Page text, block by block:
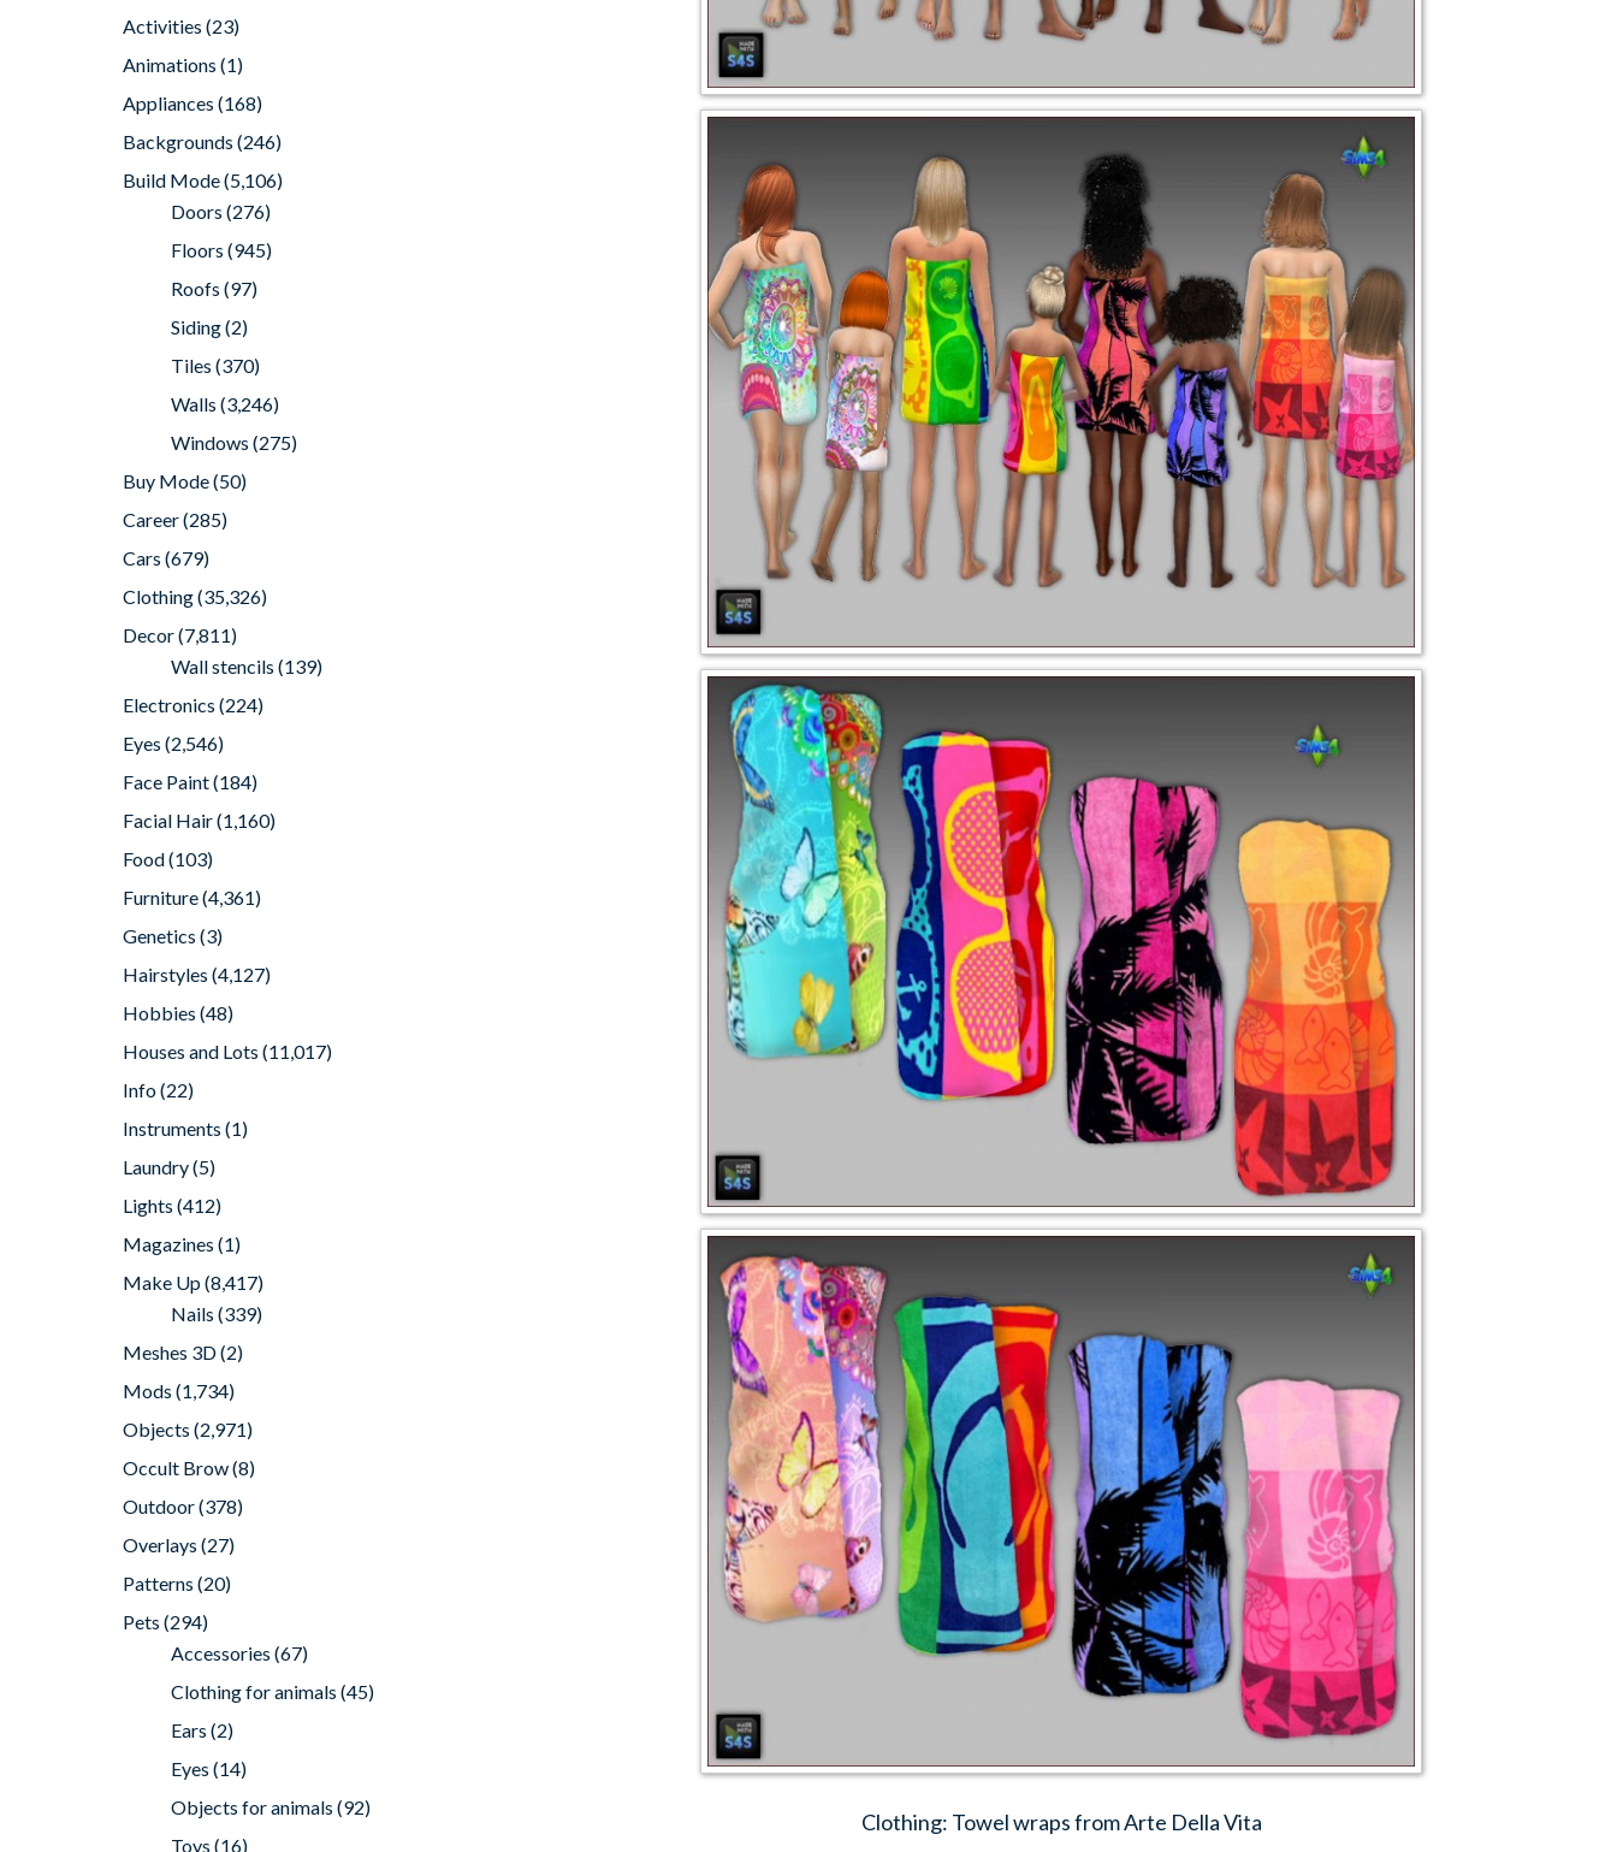
Clothing: Towel wraps from Arte Della Vita
Activities (23)
Animations (1)
Appliances (168)
Backgrounds (246)
Build Mode(5,106)
Doors (276)
Floors (945)
Roofs (97)
Siding(2)
Tiles (370)
Walls (3,246)
Windows (275)
Buy Mode(50)
Career(285)
Cars (679)
Clothing(35,326)
Decor(7,811)
Wall stencils (139)
Electronics (224)
Eyes (2,546)
Face Paint(184)
Facial Hair(1,160)
Food(103)
Furniture(4,361)
Genetics (3)
Hairstyles (4,127)
Hobbies (48)
Houses and Lots (11,017)
Info(22)
Instruments (1)
Laundry(5)
Lights (412)
Magazines (1)
Make Up(8,417)
Nails (339)
Meshes 3D(2)
Mods (1,734)
Objects (2,971)
Occult Brow(8)
Outdoor(378)
Overlays (27)
Patterns (20)
Pets (294)
Accessories (67)
Clothing for animals (45)
Ears (2)
Eyes (14)
Objects for animals (92)
Toys (16)